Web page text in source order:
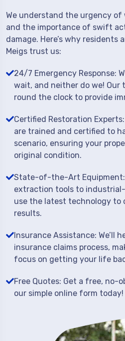
We understand the urgency of
and the importance of swift
damage. Here’s why residents
Meigs trust us:
24/7 Emergency Response:
wait, and neither do we! Our
round the clock to provide
Certified Restoration
are trained and certified to
scenario, ensuring your
original condition.
State-of-the-Art Equipment:
extraction tools to
use the latest technology to
results.
Insurance Assistance: We’ll
insurance claims process,
focus on getting your life
Free Quotes: Get a free,
our simple online form today!